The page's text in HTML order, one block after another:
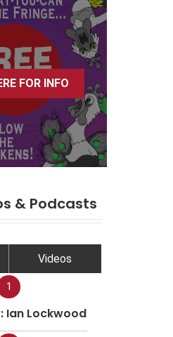
FOR INFO
& Podcasts
Videos
1
Ian Lockwood